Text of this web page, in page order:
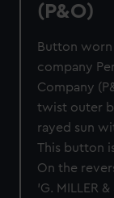
(P&O)
Button
company
Company
twist outer
rayed sun
This button
On the
'G. MILLER